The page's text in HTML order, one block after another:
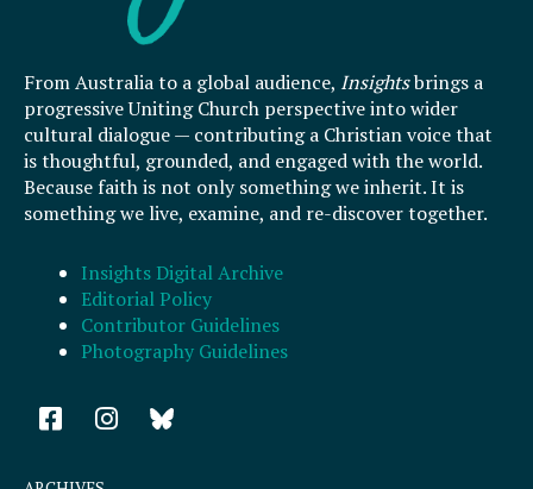
From Australia to a global audience, Insightsbrings a
progressive Uniting Church perspective into wider
cultural dialogue — contributing a Christian voice that
is thoughtful, grounded, and engaged with the world.
Because faith is not only something we inherit. It is
something we live, examine, and re-discover together.
Insights Digital Archive
Editorial Policy
Contributor Guidelines
Photography Guidelines
F
a
I
n